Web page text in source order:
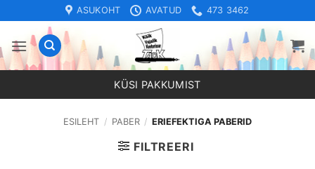
to
content
ASUKOHT AVATUD 473 3462
KÜSI PAKKUMIST
ESILEHT / PABER / ERIEFEKTIGA PABERID
FILTREERI